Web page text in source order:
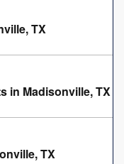
TX
in Madisonville, TX
TX